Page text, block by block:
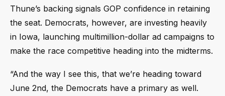
Thune’s backing signals GOP confidence in retaining
the seat. Democrats, however, are investing heavily
in Iowa, launching multimillion-dollar ad campaigns to
make the race competitive heading into the midterms.
“And the way I see this, that we’re heading toward
June 2nd, the Democrats have a primary as well.